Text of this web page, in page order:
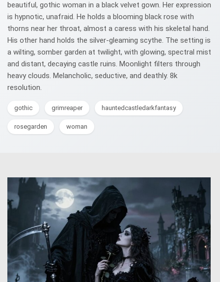
beautiful, gothic woman in a black velvet gown. Her expression
is hypnotic, unafraid. He holds a blooming black rose with
thorns near her throat, almost a caress with his skeletal hand.
His other hand holds the silver-gleaming scythe. The setting is
a wilting, somber garden at twilight, with glowing, spectral mist
and distant, decaying castle ruins. Moonlight filters through
heavy clouds. Melancholic, seductive, and deathly. 8k
resolution.
gothic grimreaper hauntedcastledarkfantasy
rosegarden woman